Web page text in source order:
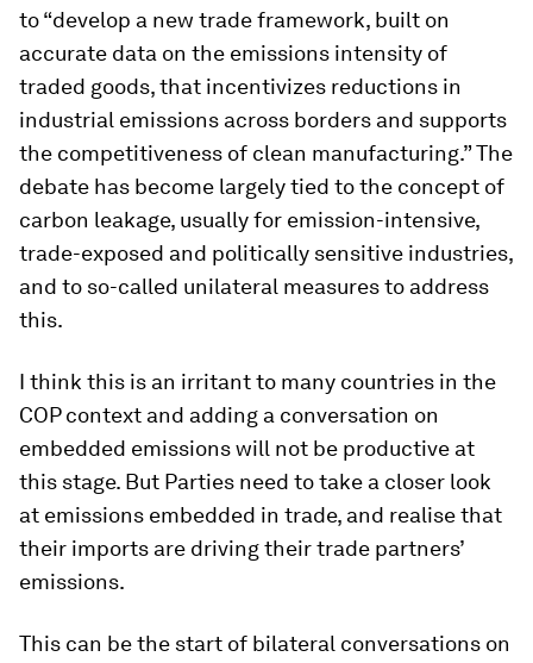
to “develop a new trade framework, built on
accurate data on the emissions intensity of
traded goods, that incentivizes reductions in
industrial emissions across borders and supports
the competitiveness of clean manufacturing.” The
debate has become largely tied to the concept of
carbon leakage, usually for emission-intensive,
trade-exposed and politically sensitive industries,
and to so-called unilateral measures to address
this.
I think this is an irritant to many countries in the
COP context and adding a conversation on
embedded emissions will not be productive at
this stage. But Parties need to take a closer look
at emissions embedded in trade, and realise that
their imports are driving their trade partners’
emissions.
This can be the start of bilateral conversations on